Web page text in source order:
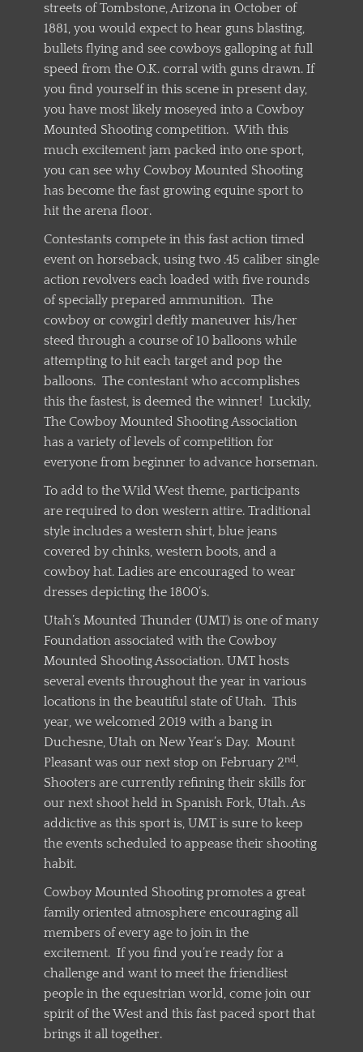
streets of Tombstone, Arizona in October of
1881, you would expect to hear guns blasting,
bullets flying and see cowboys galloping at full
speed from the O.K. corral with guns drawn. If
you find yourself in this scene in present day,
you have most likely moseyed into a Cowboy
Mounted Shooting competition. With this
much excitement jam packed into one sport,
you can see why Cowboy Mounted Shooting
has become the fast growing equine sport to
hit the arena floor.
Contestants compete in this fast action timed
event on horseback, using two .45 caliber single
action revolvers each loaded with five rounds
of specially prepared ammunition. The
cowboy or cowgirl deftly maneuver his/her
steed through a course of 10 balloons while
attempting to hit each target and pop the
balloons. The contestant who accomplishes
this the fastest, is deemed the winner! Luckily,
The Cowboy Mounted Shooting Association
has a variety of levels of competition for
everyone from beginner to advance horseman.
To add to the Wild West theme, participants
are required to don western attire. Traditional
style includes a western shirt, blue jeans
covered by chinks, western boots, and a
cowboy hat. Ladies are encouraged to wear
dresses depicting the 1800’s.
Utah’s Mounted Thunder (UMT) is one of many
Foundation associated with the Cowboy
Mounted Shooting Association. UMT hosts
several events throughout the year in various
locations in the beautiful state of Utah. This
year, we welcomed 2019 with a bang in
Duchesne, Utah on New Year’s Day. Mount
Pleasant was our next stop on February 2nd.
Shooters are currently refining their skills for
our next shoot held in Spanish Fork, Utah. As
addictive as this sport is, UMT is sure to keep
the events scheduled to appease their shooting
habit.
Cowboy Mounted Shooting promotes a great
family oriented atmosphere encouraging all
members of every age to join in the
excitement. If you find you’re ready for a
challenge and want to meet the friendliest
people in the equestrian world, come join our
spirit of the West and this fast paced sport that
brings it all together.